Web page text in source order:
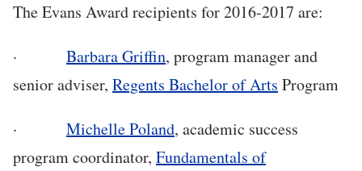
The Evans Award recipients for 2016-2017 are:
· Barbara Griffin, program manager and
senior adviser, Regents Bachelor of Arts Program
· Michelle Poland, academic success
program coordinator, Fundamentals of